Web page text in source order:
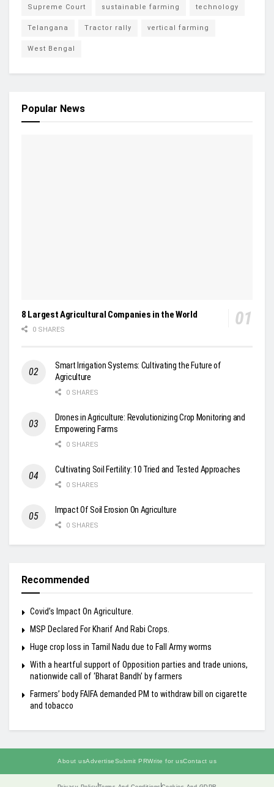
Supreme Court sustainable farming technology
Telangana Tractor rally vertical farming
West Bengal
Popular News
8 Largest Agricultural Companies in the World
0 SHARES
Smart Irrigation Systems: Cultivating the Future of
Agriculture
0 SHARES
Drones in Agriculture: Revolutionizing Crop Monitoring and
Empowering Farms
0 SHARES
Cultivating Soil Fertility: 10 Tried and Tested Approaches
0 SHARES
Impact Of Soil Erosion On Agriculture
0 SHARES
Recommended
Covid’s Impact On Agriculture.
MSP Declared For Kharif And Rabi Crops.
Huge crop loss in Tamil Nadu due to Fall Army worms
With a heartful support of Opposition parties and trade unions,
nationwide call of ‘Bharat Bandh’ by farmers
Farmers’ body FAIFA demanded PM to withdraw bill on cigarette
and tobacco
About usAdvertiseSubmit PRWrite for usContact us